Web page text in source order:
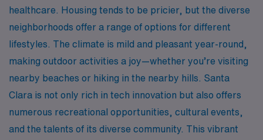
healthcare. Housing tends to be pricier, but the diverse
neighborhoods offer a range of options for different
lifestyles. The climate is mild and pleasant year-round,
making outdoor activities a joy—whether you’re visiting
nearby beaches or hiking in the nearby hills. Santa
Clara is not only rich in tech innovation but also offers
numerous recreational opportunities, cultural events,
and the talents of its diverse community. This vibrant